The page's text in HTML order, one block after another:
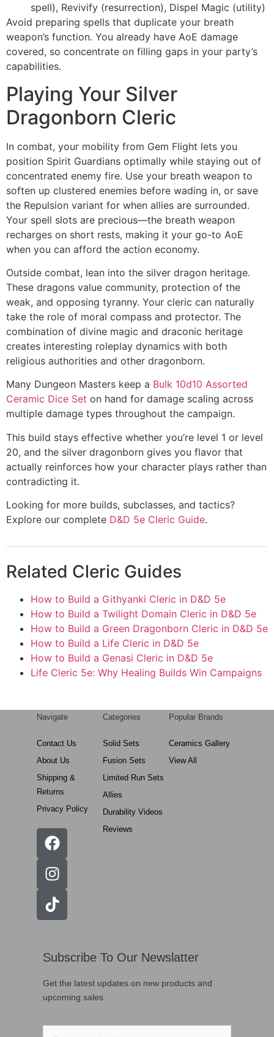
spell), Revivify (resurrection), Dispel Magic (utility)
Avoid preparing spells that duplicate your breath
weapon’s function. You already have AoE damage
covered, so concentrate on filling gaps in your party’s
capabilities.
Playing Your Silver
Dragonborn Cleric
In combat, your mobility from Gem Flight lets you
position Spirit Guardians optimally while staying out of
concentrated enemy fire. Use your breath weapon to
soften up clustered enemies before wading in, or save
the Repulsion variant for when allies are surrounded.
Your spell slots are precious—the breath weapon
recharges on short rests, making it your go-to AoE
when you can afford the action economy.
Outside combat, lean into the silver dragon heritage.
These dragons value community, protection of the
weak, and opposing tyranny. Your cleric can naturally
take the role of moral compass and protector. The
combination of divine magic and draconic heritage
creates interesting roleplay dynamics with both
religious authorities and other dragonborn.
Many Dungeon Masters keep a Bulk 10d10 Assorted
Ceramic Dice Set on hand for damage scaling across
multiple damage types throughout the campaign.
This build stays effective whether you’re level 1 or level
20, and the silver dragonborn gives you flavor that
actually reinforces how your character plays rather than
contradicting it.
Looking for more builds, subclasses, and tactics?
Explore our complete D&D 5e Cleric Guide.
Related Cleric Guides
How to Build a Githyanki Cleric in D&D 5e
How to Build a Twilight Domain Cleric in D&D 5e
How to Build a Green Dragonborn Cleric in D&D 5e
How to Build a Life Cleric in D&D 5e
How to Build a Genasi Cleric in D&D 5e
Life Cleric 5e: Why Healing Builds Win Campaigns
Navigate
Contact Us
About Us
Shipping &
Returns
Privacy Policy
Categories
Solid Sets
Fusion Sets
Limited Run Sets
Allies
Durability Videos
Reviews
Popular Brands
Ceramics Gallery
View All
Subscribe To Our Newslatter
Get the latest updates on new products and
upcoming sales